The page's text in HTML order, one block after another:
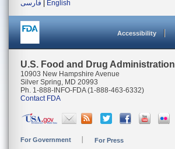
فارسی
English
Accessibility
U.S. Food and Drug Administration
10903 New Hampshire Avenue
Silver Spring, MD 20993
Ph. 1-888-INFO-FDA (1-888-463-6332)
Contact FDA
For Government For Press